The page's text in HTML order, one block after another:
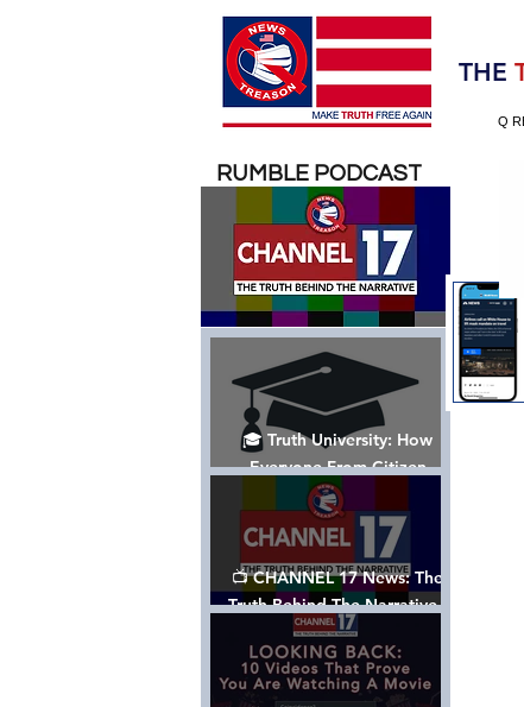
Election 2020
THE
Q
🎓 Truth University: How
Everyone From Citizen
Journalists to Tucker Carlson
is Helping The Cause
📺 CHANNEL 17 News: The
Truth Behind The Narrative -
Episode 006, w/ Show Notes
RUMBLE PODCAST